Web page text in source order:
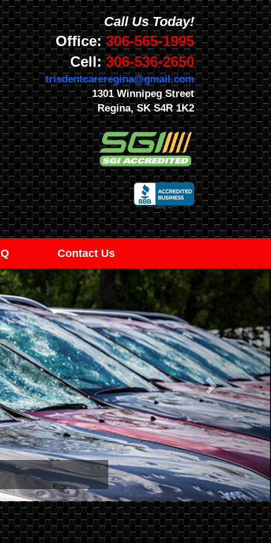
Call Us Today!
Office:306-565-1995
Cell:306-536-2650
trisdentcareregina@gmail.com
1301 Winnipeg Street
Regina, SK S4R 1K2
Contact Us